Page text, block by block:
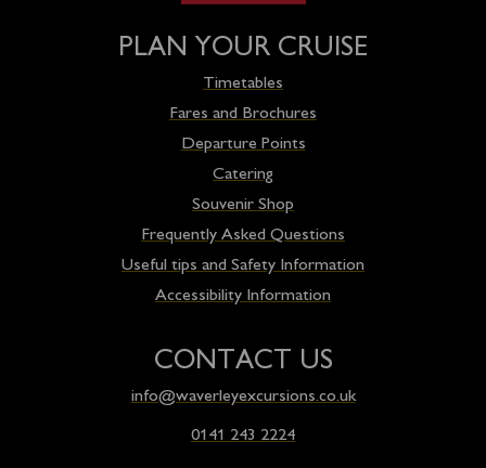
PLAN YOUR CRUISE
Timetables
Fares and Brochures
Departure Points
Catering
Souvenir Shop
Frequently Asked Questions
Useful tips and Safety Information
Accessibility Information
CONTACT US
info@waverleyexcursions.co.uk
0141 243 2224